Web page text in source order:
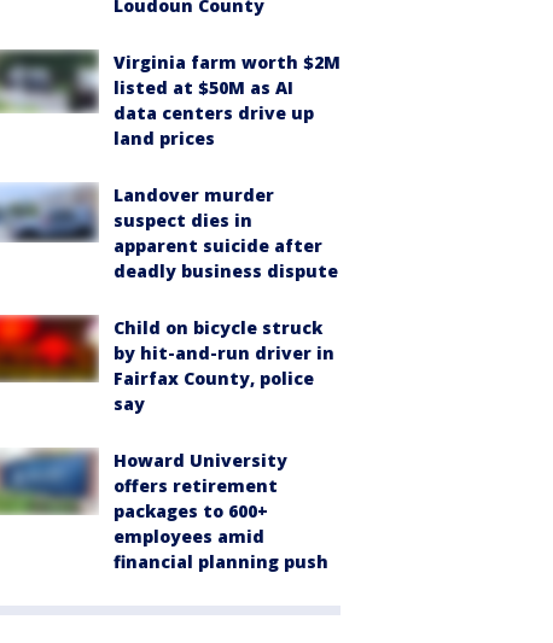
Loudoun County
Virginia farm worth $2M
listed at $50M as AI
data centers drive up
land prices
Landover murder
suspect dies in
apparent suicide after
deadly business dispute
Child on bicycle struck
by hit-and-run driver in
Fairfax County, police
say
Howard University
offers retirement
packages to 600+
employees amid
financial planning push